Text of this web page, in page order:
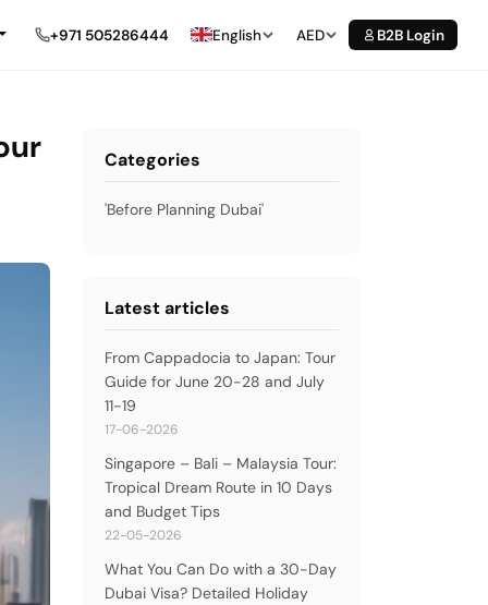
+971 505286444 English AED B2B Login
Categories
'Before Planning Dubai'
Latest articles
From Cappadocia to Japan: Tour
Guide for June 20-28 and July
11-19
17-06-2026
Singapore – Bali – Malaysia Tour:
Tropical Dream Route in 10 Days
and Budget Tips
22-05-2026
What You Can Do with a 30-Day
Dubai Visa? Detailed Holiday